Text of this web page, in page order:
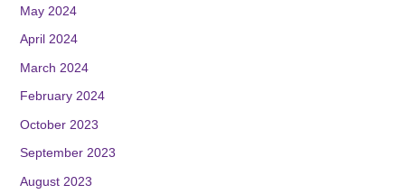
May 2024
April 2024
March 2024
February 2024
October 2023
September 2023
August 2023